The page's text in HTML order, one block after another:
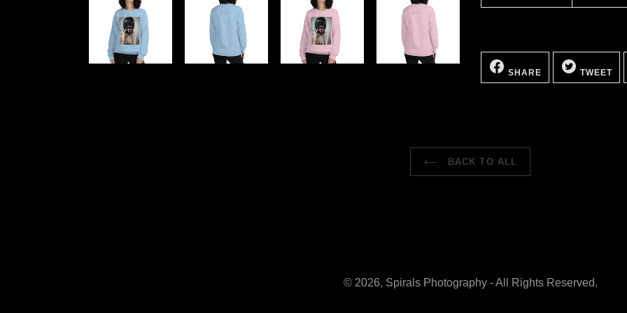
SHARE
SHARE
ON
FACEBOOK
TWEETON
BACK TO ALL
© 2026, Spirals Photography - All Rights Reserved.